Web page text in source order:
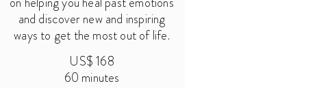
and discover new and inspiring
ways to get the most out of life.
US$ 168
60 minutes